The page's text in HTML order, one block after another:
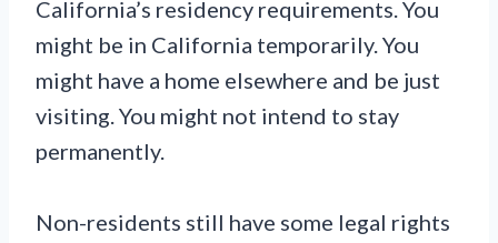
California’s residency requirements. You
might be in California temporarily. You
might have a home elsewhere and be just
visiting. You might not intend to stay
permanently.
Non-residents still have some legal rights